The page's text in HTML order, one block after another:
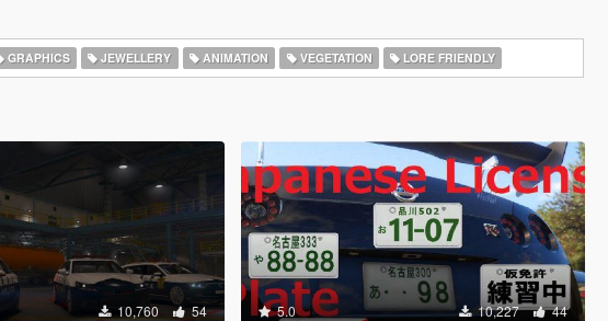
GRAPHICS JEWELLERY ANIMATION VEGETATION LORE FRIENDLY
10,760 54 5.0 10,227 44